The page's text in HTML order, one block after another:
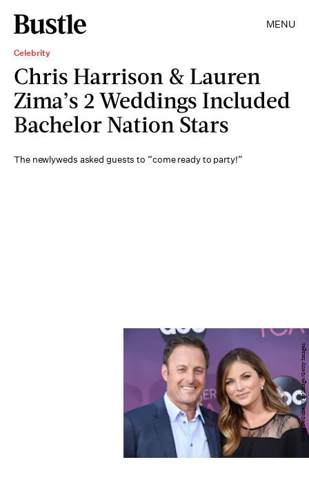
MENU
Celebrity
Chris Harrison & Lauren
Zima’s 2 Weddings Included
Bachelor Nation Stars
The newlyweds asked guests to “come ready to party!”
Gregg DeGuire/WireImage/Getty Images